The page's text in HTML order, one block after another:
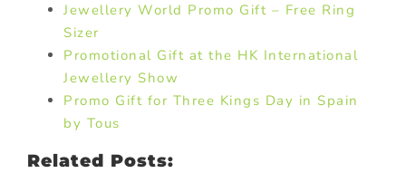
Jewellery World Promo Gift – Free Ring
Sizer
Promotional Gift at the HK International
Jewellery Show
Promo Gift for Three Kings Day in Spain
by Tous
Related Posts: